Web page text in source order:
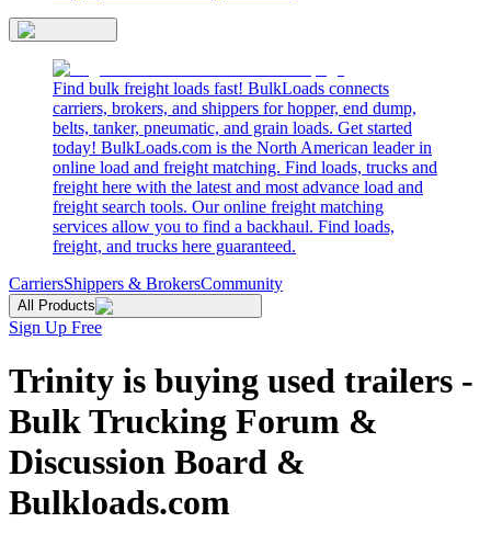
Find bulk freight loads fast! BulkLoads connects
carriers, brokers, and shippers for hopper, end dump,
belts, tanker, pneumatic, and grain loads. Get started
today! BulkLoads.com is the North American leader in
online load and freight matching. Find loads, trucks and
freight here with the latest and most advance load and
freight search tools. Our online freight matching
services allow you to find a backhaul. Find loads,
freight, and trucks here guaranteed.
CarriersShippers & BrokersCommunity
All Products
Sign Up Free
Trinity is buying used trailers -
Bulk Trucking Forum &
Discussion Board &
Bulkloads.com